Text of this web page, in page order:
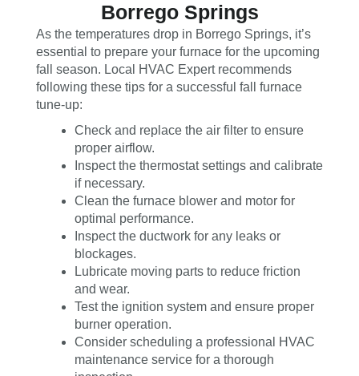
Borrego Springs
As the temperatures drop in Borrego Springs, it’s
essential to prepare your furnace for the upcoming
fall season. Local HVAC Expert recommends
following these tips for a successful fall furnace
tune-up:
Check and replace the air filter to ensure
proper airflow.
Inspect the thermostat settings and calibrate
if necessary.
Clean the furnace blower and motor for
optimal performance.
Inspect the ductwork for any leaks or
blockages.
Lubricate moving parts to reduce friction
and wear.
Test the ignition system and ensure proper
burner operation.
Consider scheduling a professional HVAC
maintenance service for a thorough